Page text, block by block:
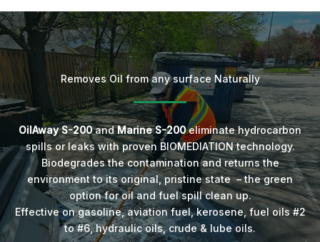
Removes Oil from any surface Naturally
OilAway S-200andMarine S-200eliminate hydrocarbon
spills or leaks with proven BIOMEDIATION technology.
Biodegrades the contamination and returns the
environment to its original, pristine state – the green
option for oil and fuel spill clean up.
Effective on gasoline, aviation fuel, kerosene, fuel oils #2
to #6, hydraulic oils, crude & lube oils.